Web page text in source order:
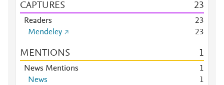
CAPTURES 23
Readers 23
Mendeley
23
MENTIONS 1
News Mentions
1
News
1